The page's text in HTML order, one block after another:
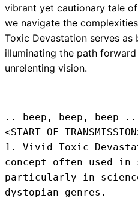
vibrant yet cautionary tale
we navigate the
Toxic Devastation serves
illuminating the path
unrelenting vision.
.. beep, beep, beep ..
<START OF
1. Vivid Toxic
concept often used
particularly in
dystopian genres.